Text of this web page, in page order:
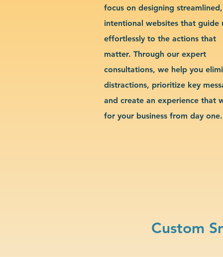
focus on designing streamlined,
intentional websites that guide
effortlessly to the actions that
matter. Through our expert
consultations, we help you
distractions, prioritize key
and create an experience that
for your business from day one.
Custom